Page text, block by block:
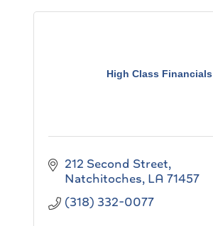
High Class Financials
212 Second Street
Natchitoches LA 71457
(318) 332-0077